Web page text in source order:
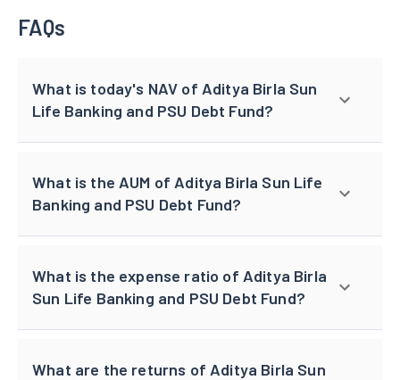
FAQs
What is today's NAV of Aditya Birla Sun
Life Banking and PSU Debt Fund?
What is the AUM of Aditya Birla Sun Life
Banking and PSU Debt Fund?
What is the expense ratio of Aditya Birla
Sun Life Banking and PSU Debt Fund?
What are the returns of Aditya Birla Sun